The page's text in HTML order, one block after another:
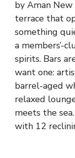
by Aman
terrace that
something
a members’-
spirits. Bars
want one:
barrel-aged
relaxed
meets the
with 12